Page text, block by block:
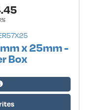
x 25mm -
Box